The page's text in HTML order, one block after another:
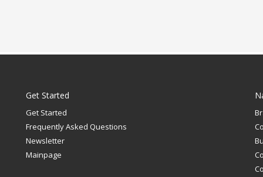
Get Started
Get Started
Frequently Asked Questions
Newsletter
Mainpage